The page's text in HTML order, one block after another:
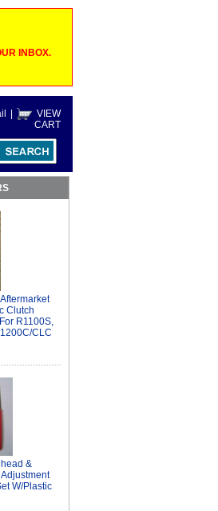
INBOX.
VIEW
CART
Clutch
R1100S,
CLC
&
W/Plastic